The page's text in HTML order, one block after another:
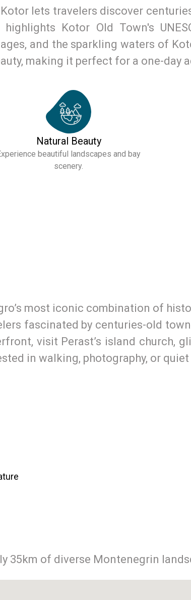
lets travelers discover
Kotor Old Town's
and the sparkling waters of
making it perfect for a one-day
Natural Beauty
beautiful landscapes and bay
scenery.
most iconic combination of
fascinated by centuries-old
visit Perast’s island church,
in walking, photography, or
35km of diverse Montenegrin